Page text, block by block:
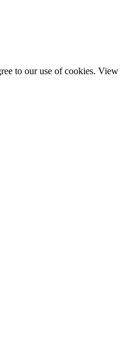
to our use of cookies. View